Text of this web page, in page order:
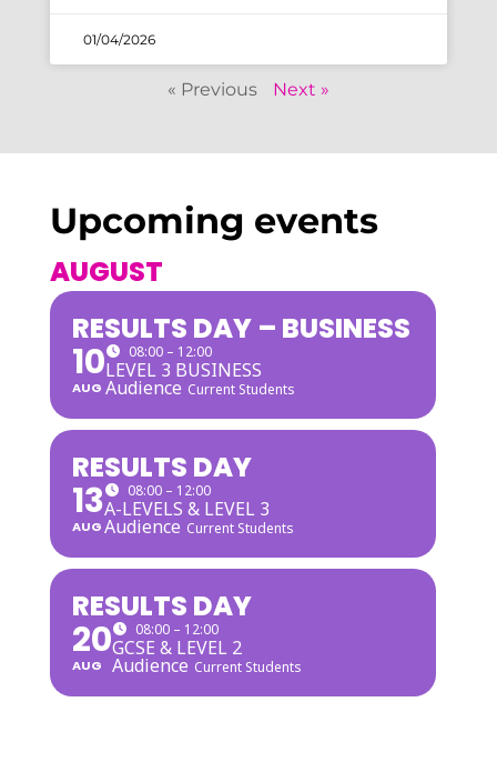
01/04/2026
« Previous Next »
Upcoming events
AUGUST
RESULTS DAY – BUSINESS
10
AUG
08:00 – 12:00
LEVEL 3 BUSINESS
Audience Current Students
RESULTS DAY
13
AUG
08:00 – 12:00
A-LEVELS & LEVEL 3
Audience Current Students
RESULTS DAY
20
AUG
08:00 – 12:00
GCSE & LEVEL 2
Audience Current Students